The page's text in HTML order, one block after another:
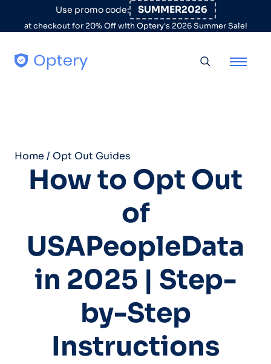
Skip to contentUse promo code: SUMMER2026
at checkout for 20% Off with Optery's 2026 Summer Sale!
Home / Opt Out Guides
How to Opt Out
of
USAPeopleData
in 2025 | Step-
by-Step
Instructions